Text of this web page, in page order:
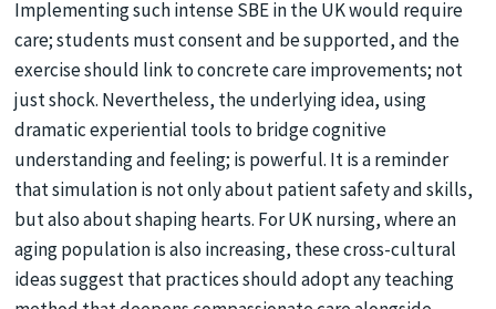
Implementing such intense SBE in the UK would require
care; students must consent and be supported, and the
exercise should link to concrete care improvements; not
just shock. Nevertheless, the underlying idea, using
dramatic experiential tools to bridge cognitive
understanding and feeling; is powerful. It is a reminder
that simulation is not only about patient safety and skills,
but also about shaping hearts. For UK nursing, where an
aging population is also increasing, these cross-cultural
ideas suggest that practices should adopt any teaching